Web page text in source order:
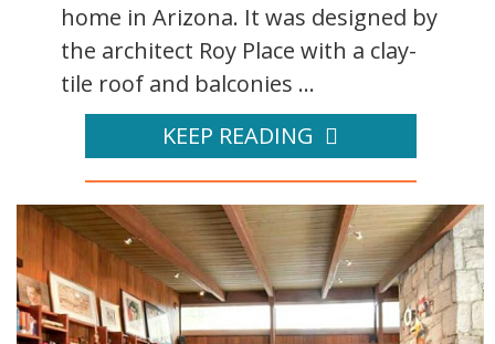
home in Arizona. It was designed by
the architect Roy Place with a clay-
tile roof and balconies ...
KEEP READING